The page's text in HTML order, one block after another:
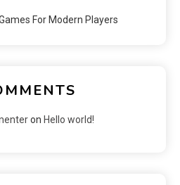
For Modern Players
on Hello world!